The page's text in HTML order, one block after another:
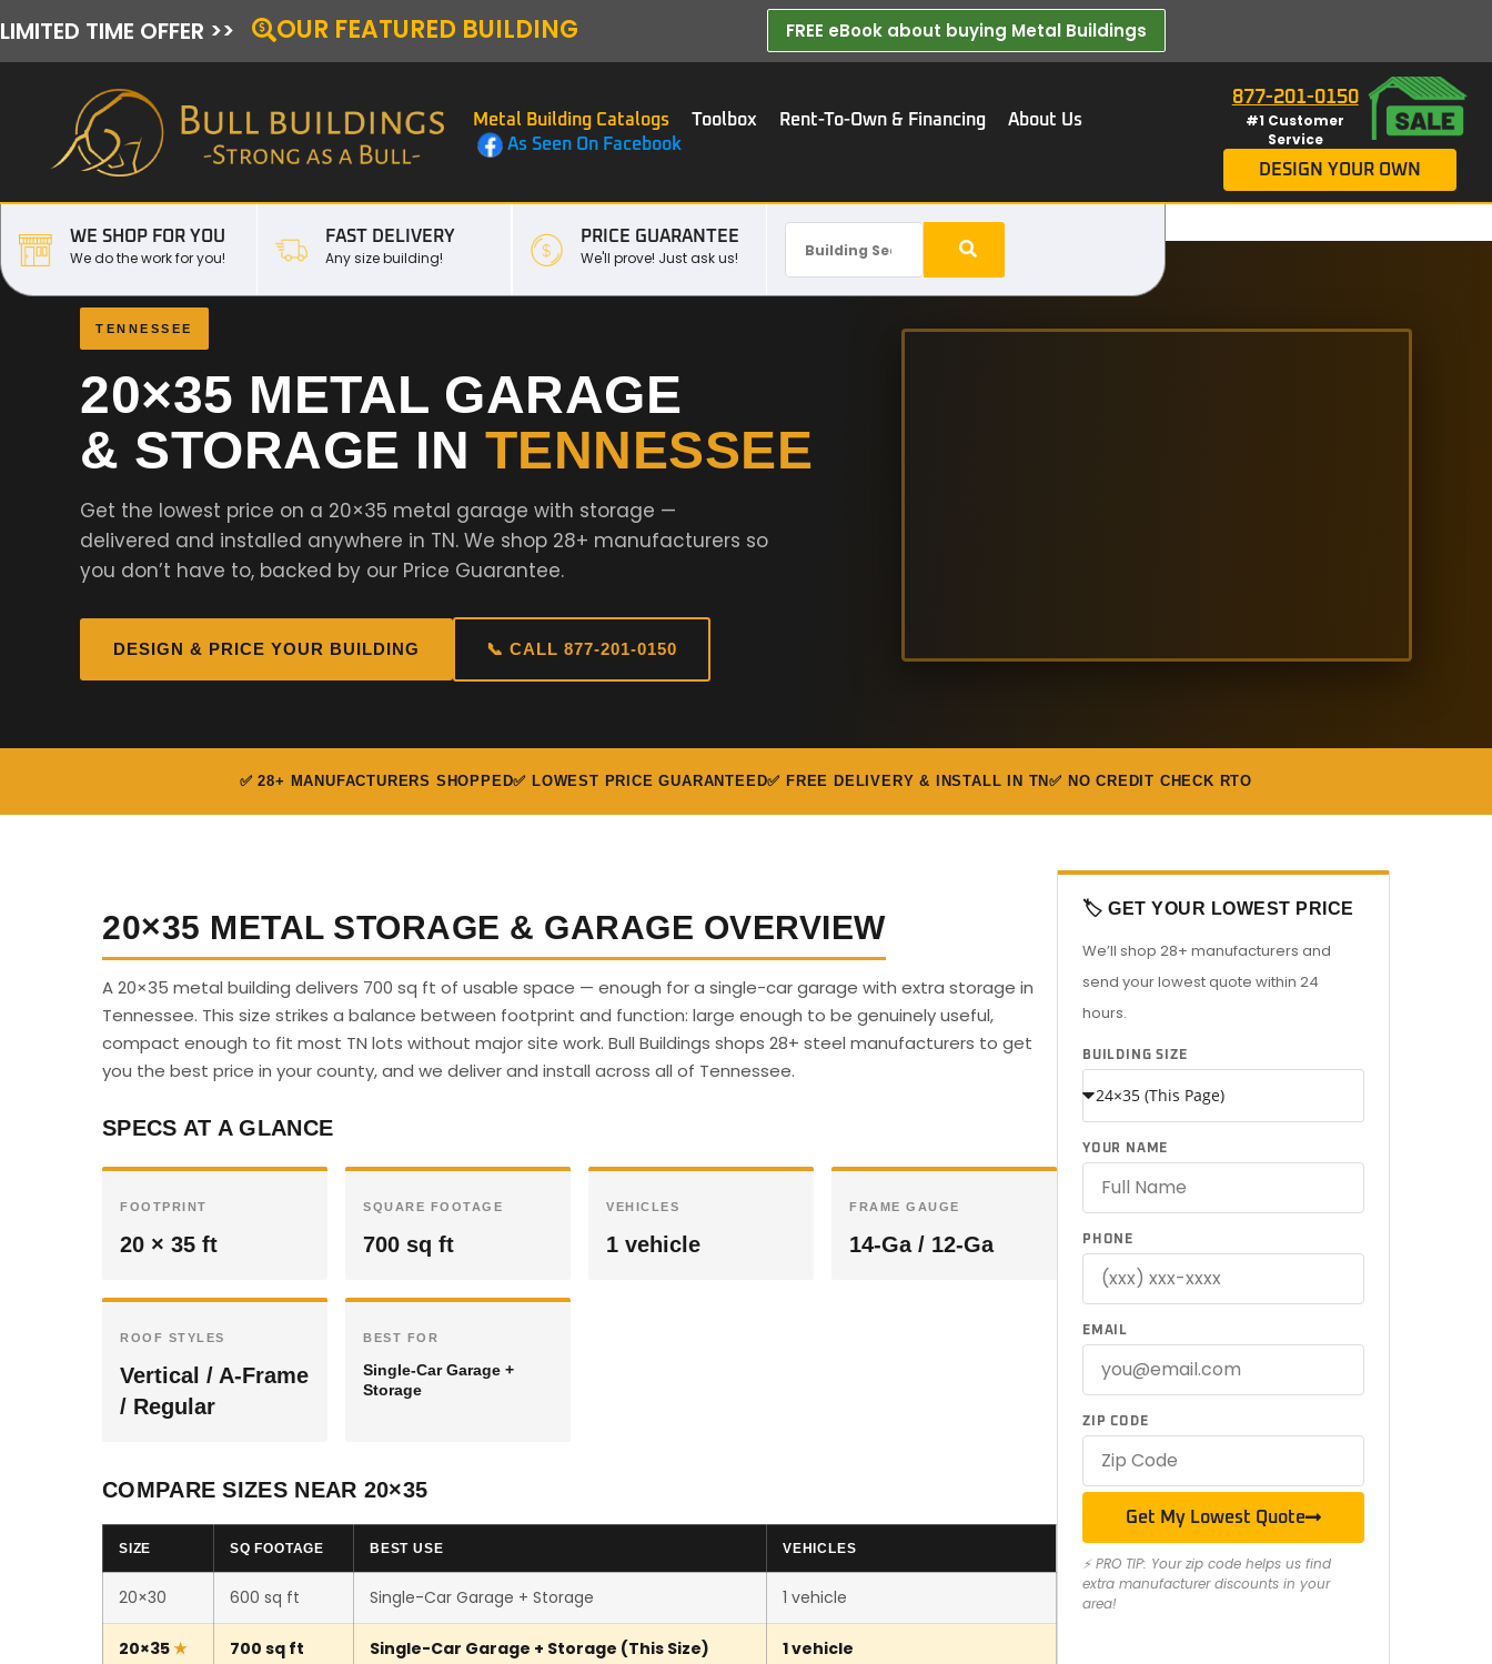
LIMITED TIME OFFER >> OUR FEATURED BUILDING FREE eBook about buying Metal Buildings​
Metal Building Catalogs Toolbox Rent-To-Own & Financing
About Us
As Seen On Facebook
877-201-0150
#1 Customer
Service
DESIGN YOUR OWN
WE SHOP FOR YOU
We do the work for you!
FAST DELIVERY
Any size building!
PRICE GUARANTEE
We'll prove! Just ask us!
TENNESSEE
20×35 METAL GARAGE
& STORAGE IN TENNESSEE
Get the lowest price on a 20×35 metal garage with storage —
delivered and installed anywhere in TN. We shop 28+ manufacturers so
you don’t have to, backed by our Price Guarantee.
DESIGN & PRICE YOUR BUILDING 📞 CALL 877-201-0150
✅ 28+ MANUFACTURERS SHOPPED✅ LOWEST PRICE GUARANTEED✅ FREE DELIVERY & INSTALL IN TN✅ NO CREDIT CHECK RTO
20×35 METAL STORAGE & GARAGE OVERVIEW
A 20×35 metal building delivers 700 sq ft of usable space — enough for a single-car garage with extra storage in
Tennessee. This size strikes a balance between footprint and function: large enough to be genuinely useful,
compact enough to fit most TN lots without major site work. Bull Buildings shops 28+ steel manufacturers to get
you the best price in your county, and we deliver and install across all of Tennessee.
SPECS AT A GLANCE
FOOTPRINT
20 × 35 ft
SQUARE FOOTAGE
700 sq ft
VEHICLES
1 vehicle
FRAME GAUGE
14-Ga / 12-Ga
ROOF STYLES
Vertical / A-Frame
/ Regular
BEST FOR
Single-Car Garage +
Storage
COMPARE SIZES NEAR 20×35
SIZE SQ FOOTAGE BEST USE VEHICLES
20×30 600 sq ft Single-Car Garage + Storage 1 vehicle
20×35 700 sq ft Single-Car Garage + Storage (This Size) 1 vehicle
🏷️ GET YOUR LOWEST PRICE
We’ll shop 28+ manufacturers and
send your lowest quote within 24
hours.
BUILDING SIZE
YOUR NAME
PHONE
EMAIL
ZIP CODE
Get My Lowest Quote
⚡ PRO TIP: Your zip code helps us find
extra manufacturer discounts in your
area!